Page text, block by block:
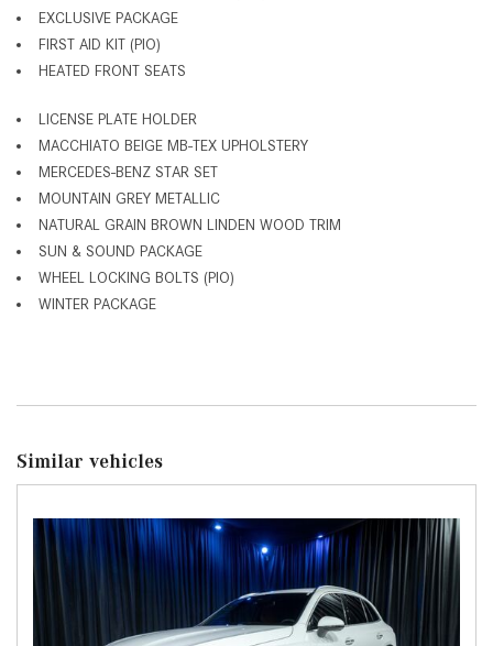
EXCLUSIVE PACKAGE
FIRST AID KIT (PIO)
HEATED FRONT SEATS
LICENSE PLATE HOLDER
MACCHIATO BEIGE MB-TEX UPHOLSTERY
MERCEDES-BENZ STAR SET
MOUNTAIN GREY METALLIC
NATURAL GRAIN BROWN LINDEN WOOD TRIM
SUN & SOUND PACKAGE
WHEEL LOCKING BOLTS (PIO)
WINTER PACKAGE
Similar vehicles